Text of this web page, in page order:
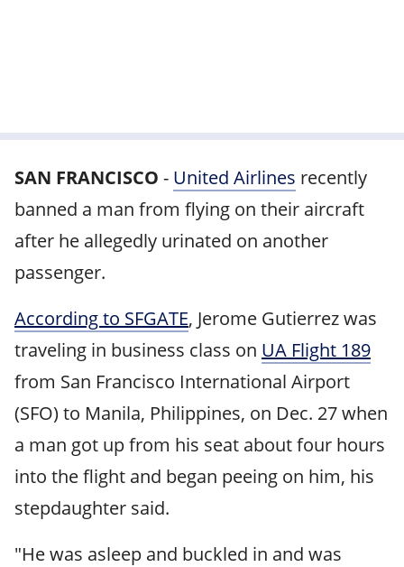
SAN FRANCISCO - United Airlines recently
banned a man from flying on their aircraft
after he allegedly urinated on another
passenger.
According to SFGATE, Jerome Gutierrez was
traveling in business class on UA Flight 189
from San Francisco International Airport
(SFO) to Manila, Philippines, on Dec. 27 when
a man got up from his seat about four hours
into the flight and began peeing on him, his
stepdaughter said.
"He was asleep and buckled in and was